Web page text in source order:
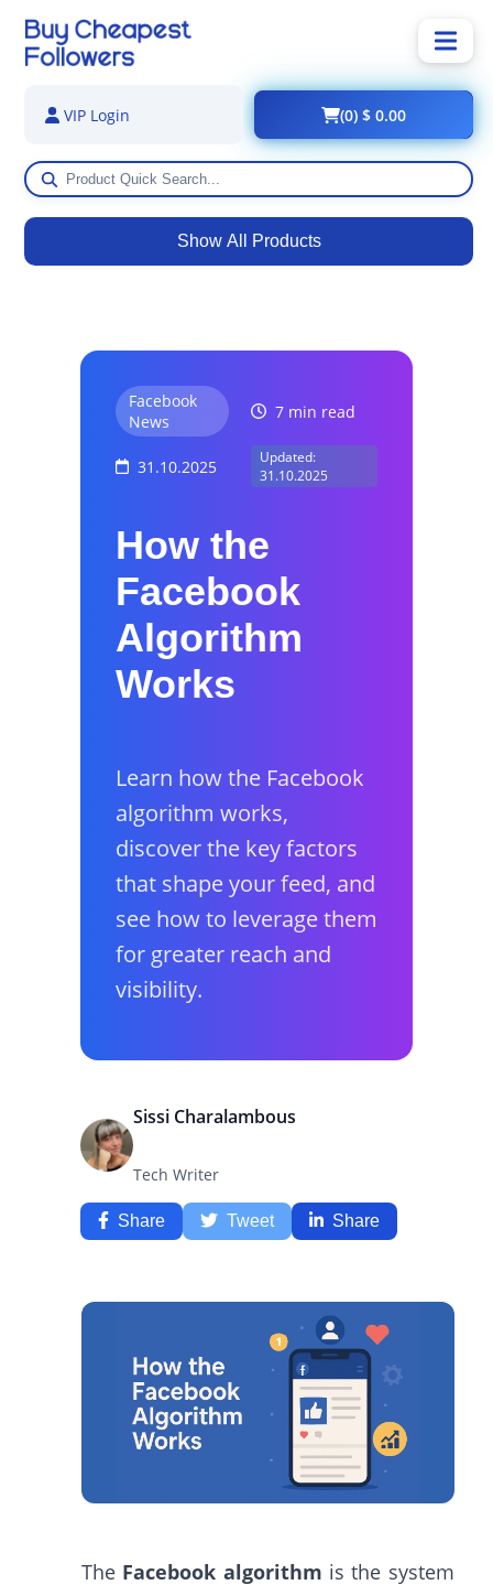
Show All Products
VIP Login (0) $ 0.00
Facebook
News
7 min read
31.10.2025
Updated:
31.10.2025
How the
Facebook
Algorithm
Works
Learn how the Facebook
algorithm works,
discover the key factors
that shape your feed, and
see how to leverage them
for greater reach and
visibility.
Sissi Charalambous
Tech Writer
Share Tweet Share
The Facebook algorithm is the system